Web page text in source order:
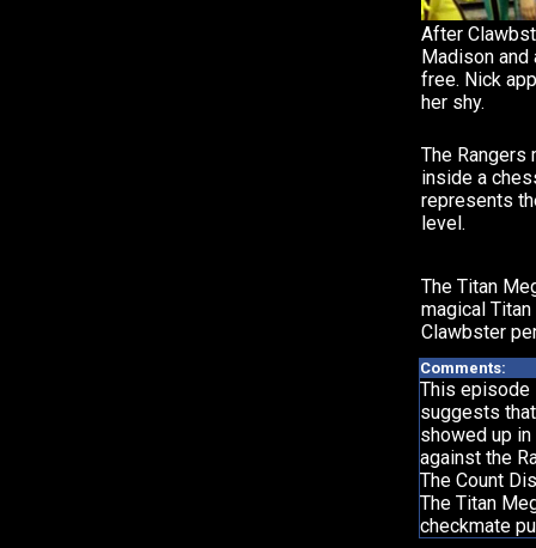
After
Madison and
free. Nick
her shy.
The Rangers
inside a
represents
level.
The Titan
magical
Clawbster
Comments:
This episode
suggests
showed up
against the
The Count
The Titan
checkmate